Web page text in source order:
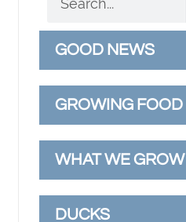
GOOD NEWS
GROWING FOOD
WHAT WE GROW
DUCKS